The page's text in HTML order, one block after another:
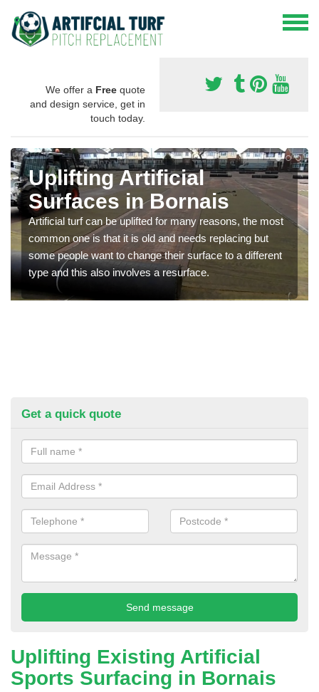
We offer a Free quote
and design service, get in
touch today.
Uplifting Artificial
Surfaces in Bornais
Artificial turf can be uplifted for many reasons, the most
common one is that it is old and needs replacing but
some people want to change their surface to a different
type and this also involves a resurface.
Get a quick quote
Uplifting Existing Artificial
Sports Surfacing in Bornais